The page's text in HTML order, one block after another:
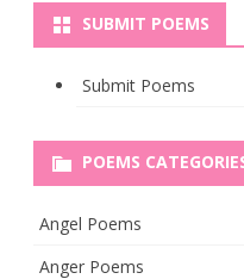
SUBMIT POEMS
Submit Poems
POEMS
Angel Poems
Anger Poems